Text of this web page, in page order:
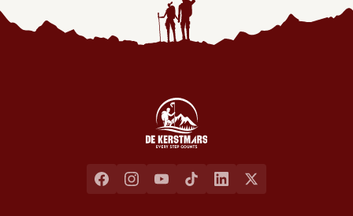
Jaarlijkse liefdadigheidswandeling ten voordele van het